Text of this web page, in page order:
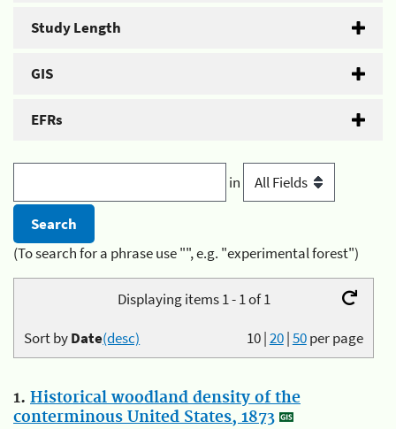
Study Length
GIS
EFRs
in
(To search for a phrase use "", e.g. "experimental forest")
Displaying items 1 - 1 of 1
10|20|50per page
Sort byDate(desc)
1. Historical woodland density of the
conterminous United States, 1873